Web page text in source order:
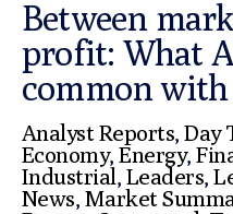
Between
profit: What
common
Analyst Reports,Day
Economy,Energy,
Industrial, Leaders,
News, Market